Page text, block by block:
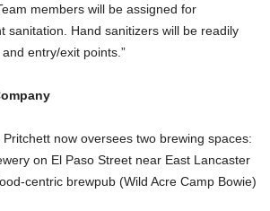
members will be assigned for
sanitation. Hand sanitizers will be readily
entry/exit points.”
now oversees two brewing spaces:
on El Paso Street near East Lancaster
centric brewpub (Wild Acre Camp Bowie)